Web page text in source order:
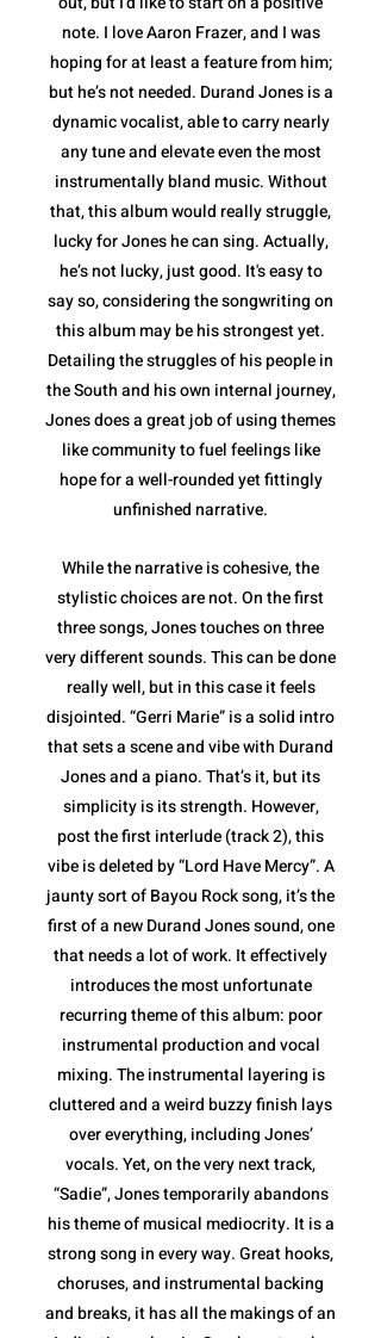
note. I love Aaron Frazer, and I was
hoping for at least a feature from him;
but he’s not needed. Durand Jones is a
dynamic vocalist, able to carry nearly
any tune and elevate even the most
instrumentally bland music. Without
that, this album would really struggle,
lucky for Jones he can sing. Actually,
he’s not lucky, just good. It's easy to
say so, considering the songwriting on
this album may be his strongest yet.
Detailing the struggles of his people in
the South and his own internal journey,
Jones does a great job of using themes
like community to fuel feelings like
hope for a well-rounded yet fittingly
unfinished narrative.
While the narrative is cohesive, the
stylistic choices are not. On the first
three songs, Jones touches on three
very different sounds. This can be done
really well, but in this case it feels
disjointed. “Gerri Marie” is a solid intro
that sets a scene and vibe with Durand
Jones and a piano. That’s it, but its
simplicity is its strength. However,
post the first interlude (track 2), this
vibe is deleted by “Lord Have Mercy”. A
jaunty sort of Bayou Rock song, it’s the
first of a new Durand Jones sound, one
that needs a lot of work. It effectively
introduces the most unfortunate
recurring theme of this album: poor
instrumental production and vocal
mixing. The instrumental layering is
cluttered and a weird buzzy finish lays
over everything, including Jones’
vocals. Yet, on the very next track,
“Sadie”, Jones temporarily abandons
his theme of musical mediocrity. It is a
strong song in every way. Great hooks,
choruses, and instrumental backing
and breaks, it has all the makings of an